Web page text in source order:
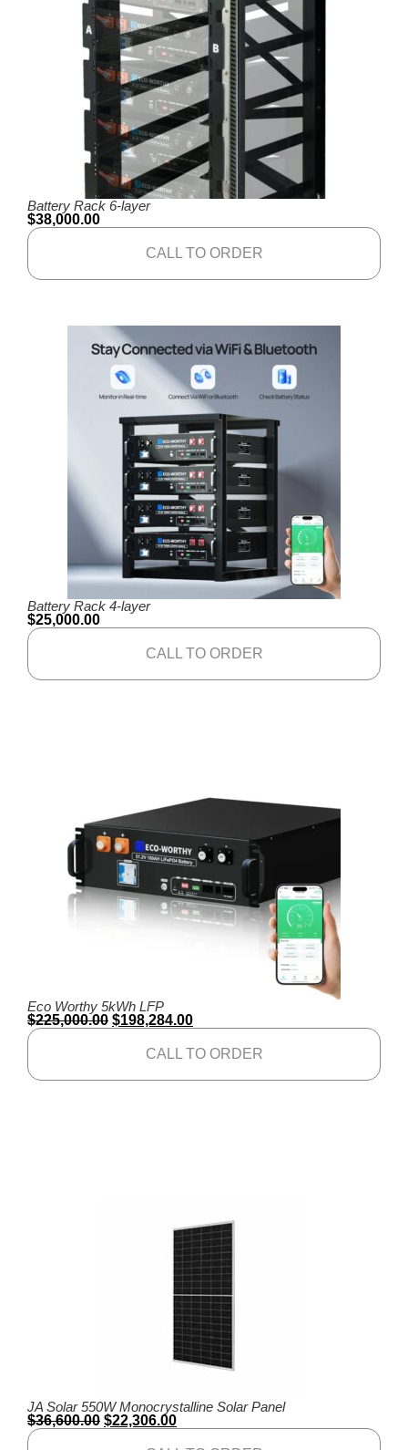
Battery Rack 6-layer
$38,000.00
CALL TO ORDER
Battery Rack 4-layer
$25,000.00
CALL TO ORDER
Eco Worthy 5kWh LFP
$225,000.00 $198,284.00
CALL TO ORDER
JA Solar 550W Monocrystalline Solar Panel
$36,600.00 $22,306.00